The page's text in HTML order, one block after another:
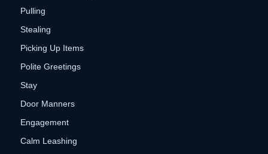
Pulling
Stealing
Picking Up Items
Polite Greetings
Stay
Door Manners
Engagement
Calm Leashing